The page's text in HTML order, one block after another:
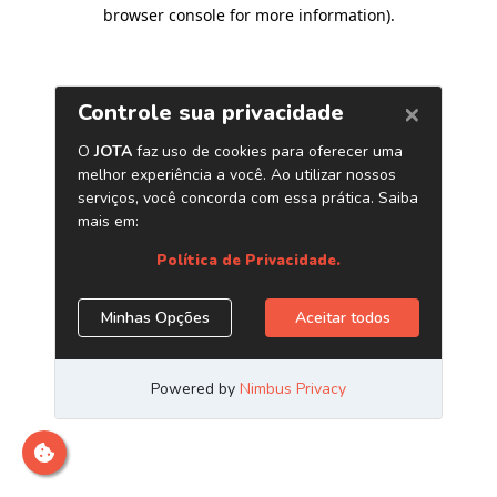
browser console for more information).